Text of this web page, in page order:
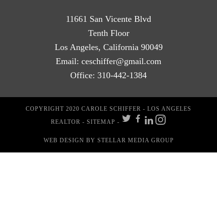
11661 San Vicente Blvd
Tenth Floor
Los Angeles, California 90049
Email: ceschiffer@gmail.com
Office: 310-442-1384
COPYRIGHT 2020 CAROLE SCHIFFER - LOS ANGELES
REALTOR - SITEMAP -
WEB DESIGN BY STELLAR MEDIA GROUP